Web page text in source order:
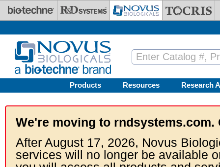
Skip to main content
Products Resources Research
We're moving to rndsystems.com.
After August 17, 2026, Novus
services will no longer be available